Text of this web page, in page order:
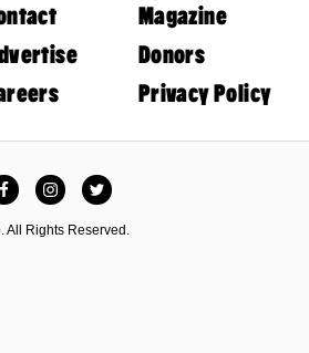
Magazine
Donors
Privacy Policy
FacebookInstagramTwitter
Rights Reserved.